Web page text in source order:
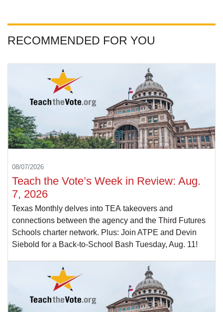
RECOMMENDED FOR YOU
08/07/2026
Teach the Vote’s Week in Review: Aug.
7, 2026
Texas Monthly delves into TEA takeovers and
connections between the agency and the Third Futures
Schools charter network. Plus: Join ATPE and Devin
Siebold for a Back-to-School Bash Tuesday, Aug. 11!